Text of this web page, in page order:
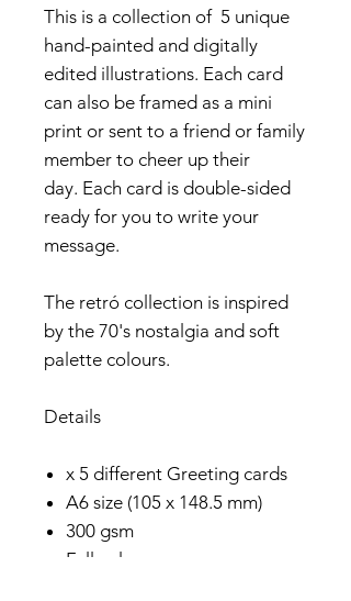
This is a collection of 5 unique
hand-painted and digitally
edited illustrations. Each card
can also be framed as a mini
print or sent to a friend or family
member to cheer up their
day. Each card is double-sided
ready for you to write your
message.
The retró collection is inspired
by the 70's nostalgia and soft
palette colours.
Details
x 5 different Greeting cards
A6 size (105 x 148.5 mm)
300 gsm
Full color